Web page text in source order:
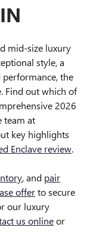
mid-size luxury
style, a
the
Find out which of
2026
team at
key highlights
Enclave review.
, and pair
offerto secure
our luxury
us onlineor